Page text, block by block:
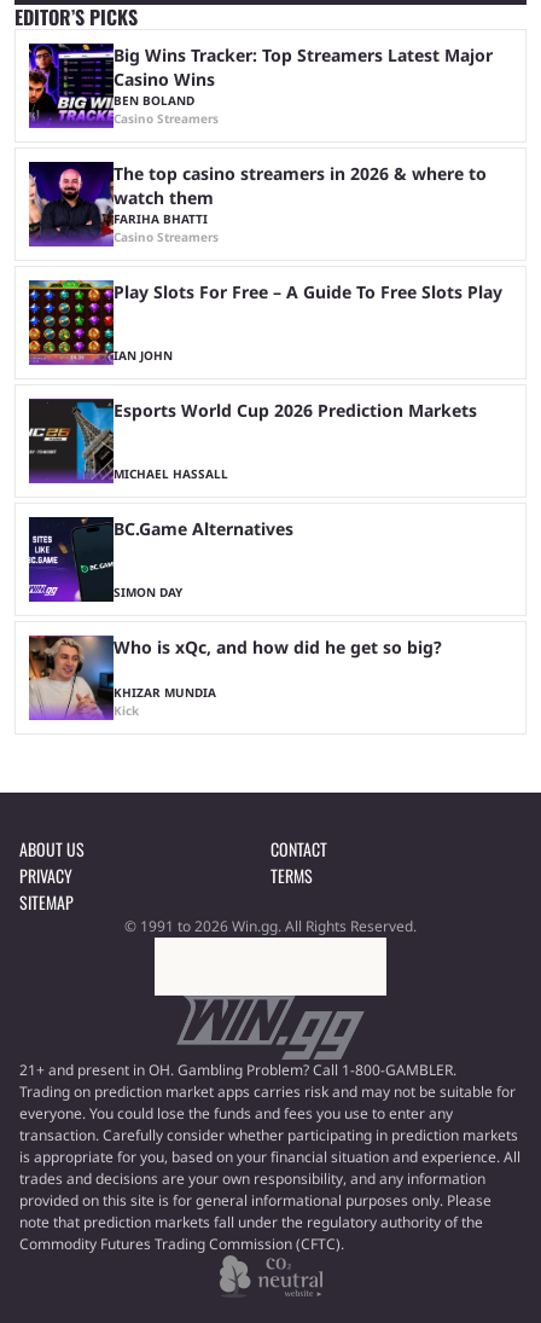
EDITOR’S PICKS
Big Wins Tracker: Top Streamers Latest Major
Casino Wins
BEN BOLAND
Casino Streamers
The top casino streamers in 2026 & where to
watch them
FARIHA BHATTI
Casino Streamers
Play Slots For Free – A Guide To Free Slots Play
IAN JOHN
Esports World Cup 2026 Prediction Markets
MICHAEL HASSALL
BC.Game Alternatives
SIMON DAY
Who is xQc, and how did he get so big?
KHIZAR MUNDIA
Kick
ABOUT US
CONTACT
PRIVACY
TERMS
SITEMAP
© 1991 to 2026 Win.gg. All Rights Reserved.
21+ and present in OH. Gambling Problem? Call 1-800-GAMBLER.
Trading on prediction market apps carries risk and may not be suitable for
everyone. You could lose the funds and fees you use to enter any
transaction. Carefully consider whether participating in prediction markets
is appropriate for you, based on your financial situation and experience. All
trades and decisions are your own responsibility, and any information
provided on this site is for general informational purposes only. Please
note that prediction markets fall under the regulatory authority of the
Commodity Futures Trading Commission (CFTC).